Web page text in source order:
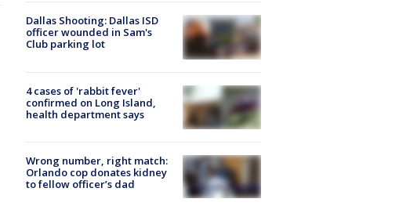
Dallas Shooting: Dallas ISD
officer wounded in Sam's
Club parking lot
4 cases of 'rabbit fever'
confirmed on Long Island,
health department says
Wrong number, right match:
Orlando cop donates kidney
to fellow officer’s dad